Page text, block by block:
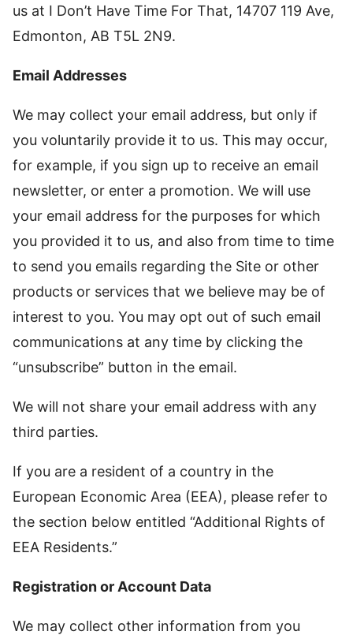
us at I Don’t Have Time For That, 14707 119 Ave,
Edmonton, AB T5L 2N9.
Email Addresses
We may collect your email address, but only if
you voluntarily provide it to us. This may occur,
for example, if you sign up to receive an email
newsletter, or enter a promotion. We will use
your email address for the purposes for which
you provided it to us, and also from time to time
to send you emails regarding the Site or other
products or services that we believe may be of
interest to you. You may opt out of such email
communications at any time by clicking the
“unsubscribe” button in the email.
We will not share your email address with any
third parties.
If you are a resident of a country in the
European Economic Area (EEA), please refer to
the section below entitled “Additional Rights of
EEA Residents.”
Registration or Account Data
We may collect other information from you